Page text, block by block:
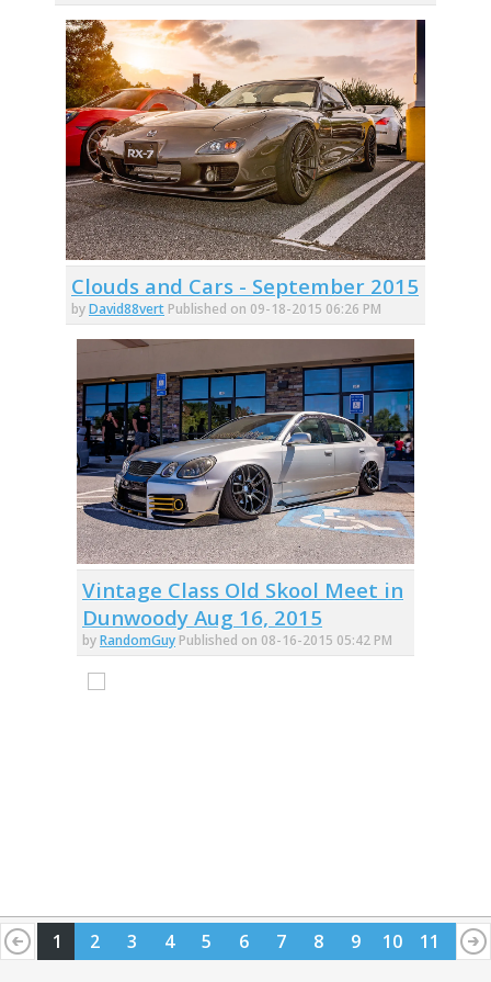
Clouds and Cars - September 2015
byDavid88vert Published on 09-18-2015 06:26 PM
Vintage Class Old Skool Meet in
Dunwoody Aug 16, 2015
byRandomGuy Published on 08-16-2015 05:42 PM
1 2 3 4 5 6 7 8 9 10 11
12